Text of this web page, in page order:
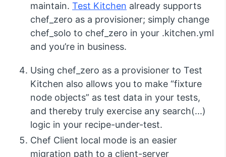
maintain. Test Kitchen already supports
chef_zero as a provisioner; simply change
chef_solo to chef_zero in your .kitchen.yml
and you’re in business.
Using chef_zero as a provisioner to Test
Kitchen also allows you to make “fixture
node objects” as test data in your tests,
and thereby truly exercise any search(...)
logic in your recipe-under-test.
Chef Client local mode is an easier
migration path to a client-server